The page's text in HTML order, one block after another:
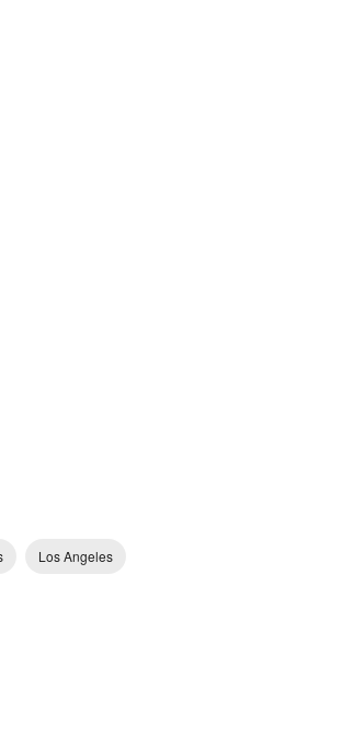
Los Angeles